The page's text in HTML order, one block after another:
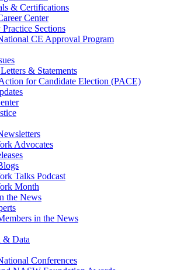
& Certifications
Center
Practice Sections
CE Approval Program
& Statements
for Candidate Election (PACE)
Advocates
Talks Podcast
Month
the News
in the News
& Data
Conferences